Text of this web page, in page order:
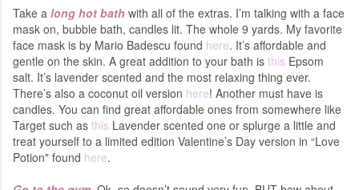
Take a long hot bath with all of the extras. I’m talking with a face
mask on, bubble bath, candles lit. The whole 9 yards. My favorite
face mask is by Mario Badescu found here. It’s affordable and
gentle on the skin. A great addition to your bath is this Epsom
salt. It’s lavender scented and the most relaxing thing ever.
There’s also a coconut oil version here! Another must have is
candles. You can find great affordable ones from somewhere like
Target such as this Lavender scented one or splurge a little and
treat yourself to a limited edition Valentine’s Day version in “Love
Potion" found here.